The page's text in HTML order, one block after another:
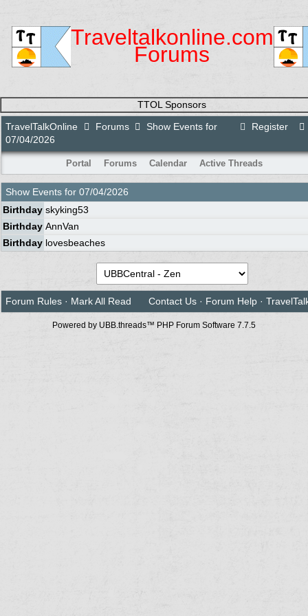
Traveltalkonline.com
Forums
TTOL Sponsors
Register
TravelTalkOnline Forums
Show Events for
07/04/2026
Portal Forums Calendar Active Threads
Show Events for 07/04/2026
Birthday skyking53
Birthday AnnVan
Birthday lovesbeaches
Forum Rules · Mark All Read Contact Us · Forum Help ·
Powered by UBB.threads™ PHP Forum Software 7.7.5